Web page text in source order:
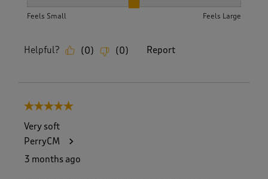
Feels Small Feels Large
Helpful? (0) (0) Report
5 out of 5 stars.
Very soft
PerryCM
3 months ago